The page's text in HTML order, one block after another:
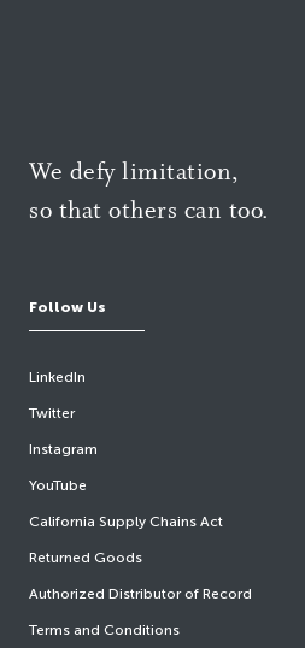
We defy limitation,
so that others can too.
Follow Us
LinkedIn
Twitter
Instagram
YouTube
California Supply Chains Act
Returned Goods
Authorized Distributor of Record
Terms and Conditions